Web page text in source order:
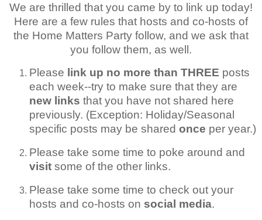
We are thrilled that you came by to link up today!
Here are a few rules that hosts and co-hosts of
the Home Matters Party follow, and we ask that
you follow them, as well.
Please link up no more than THREE posts
each week--try to make sure that they are
new links that you have not shared here
previously. (Exception: Holiday/Seasonal
specific posts may be shared once per year.)
Please take some time to poke around and
visit some of the other links.
Please take some time to check out your
hosts and co-hosts on social media.